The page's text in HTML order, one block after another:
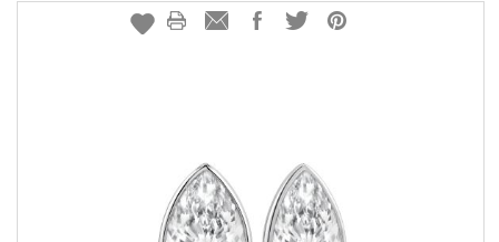
EARRINGS
rating